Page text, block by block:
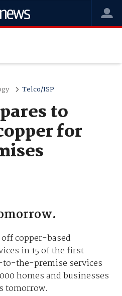
Telco/ISP
to
for
copper-based
in 15 of the first
the-premise services
homes and businesses
tomorrow.